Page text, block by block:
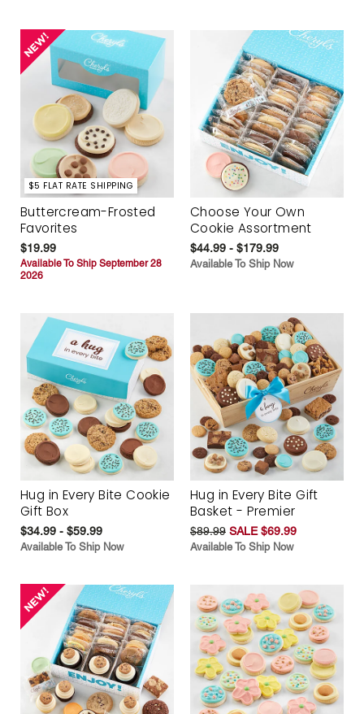
$5 FLAT RATE SHIPPING
Buttercream-Frosted
Favorites
$19.99
Available To Ship September 28
2026
Choose Your Own
Cookie Assortment
$44.99 - $179.99
Available To Ship Now
Hug in Every Bite Cookie
Gift Box
$34.99 - $59.99
Available To Ship Now
Hug in Every Bite Gift
Basket - Premier
$89.99 SALE $69.99
Available To Ship Now